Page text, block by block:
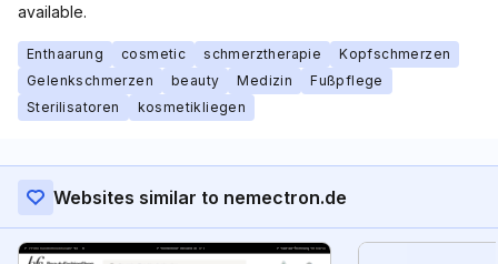
available.
Enthaarung cosmetic schmerztherapie
Kopfschmerzen
Gelenkschmerzen
beauty Medizin
Fußpflege
Sterilisatoren
kosmetikliegen
Websites similar to nemectron.de